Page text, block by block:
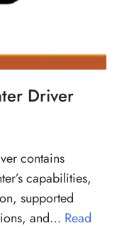
Driver
contains
capabilities,
supported
and… Read